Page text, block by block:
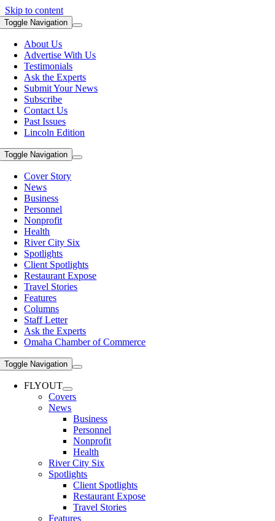
Skip to content
Toggle Navigation
About Us
Advertise With Us
Testimonials
Ask the Experts
Submit Your News
Subscribe
Contact Us
Past Issues
Lincoln Edition
Toggle Navigation
Cover Story
News
Business
Personnel
Nonprofit
Health
River City Six
Spotlights
Client Spotlights
Restaurant Expose
Travel Stories
Features
Columns
Staff Letter
Ask the Experts
Omaha Chamber of Commerce
Toggle Navigation
FLYOUT
Covers
News
Business
Personnel
Nonprofit
Health
River City Six
Spotlights
Client Spotlights
Restaurant Expose
Travel Stories
Features